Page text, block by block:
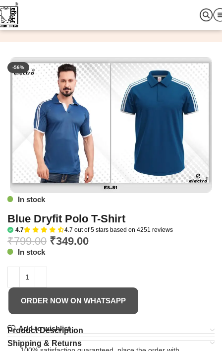
Home
-56%
In stock
Blue Dryfit Polo T-Shirt
4.7 4.7 out of 5 stars based on 4251 reviews
₹799.00 ₹349.00
In stock
ORDER NOW ON WHATSAPP
Add to wishlist
Product Description
Shipping & Returns